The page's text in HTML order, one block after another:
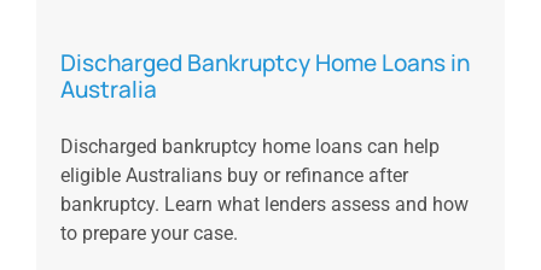
Loan
Discharged Bankruptcy Home Loans in
Australia
Discharged bankruptcy home loans can help
eligible Australians buy or refinance after
bankruptcy. Learn what lenders assess and how
to prepare your case.